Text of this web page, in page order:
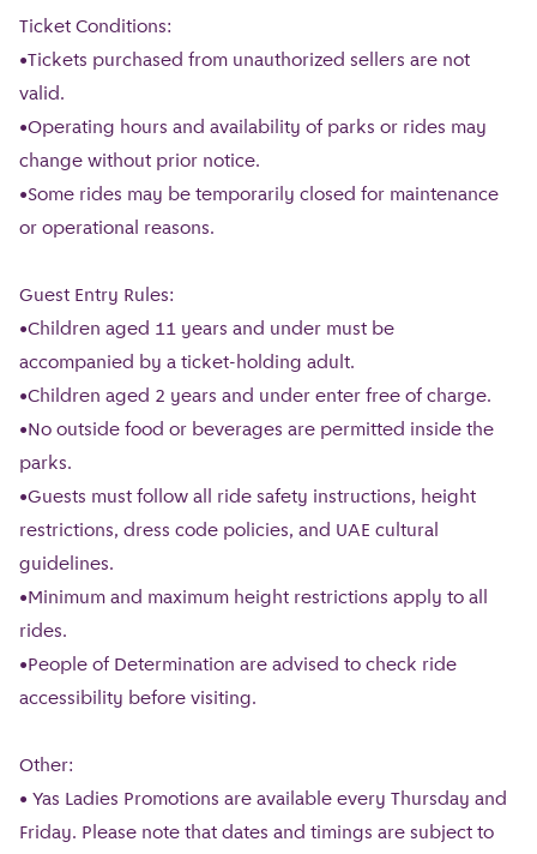
Ticket Conditions:
•Tickets purchased from unauthorized sellers are not
valid.
•Operating hours and availability of parks or rides may
change without prior notice.
•Some rides may be temporarily closed for maintenance
or operational reasons.
Guest Entry Rules:
•Children aged 11 years and under must be
accompanied by a ticket-holding adult.
•Children aged 2 years and under enter free of charge.
•No outside food or beverages are permitted inside the
parks.
•Guests must follow all ride safety instructions, height
restrictions, dress code policies, and UAE cultural
guidelines.
•Minimum and maximum height restrictions apply to all
rides.
•People of Determination are advised to check ride
accessibility before visiting.
Other:
• Yas Ladies Promotions are available every Thursday and
Friday. Please note that dates and timings are subject to